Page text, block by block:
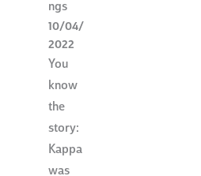
ngs
10/04/
2022
You
know
the
story:
Kappa
was